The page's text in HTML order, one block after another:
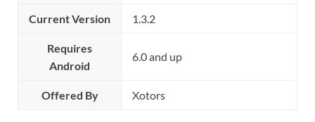
Current Version 1.3.2
Requires
Android
6.0 and up
Offered By Xotors